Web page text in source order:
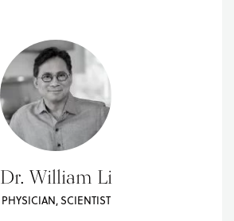
Dr. William Li
PHYSICIAN, SCIENTIST